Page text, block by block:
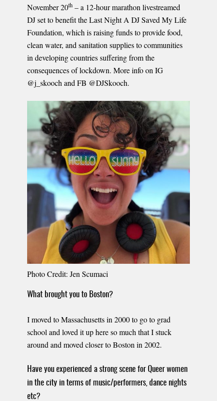
November 20th – a 12-hour marathon livestreamed
DJ set to benefit the Last Night A DJ Saved My Life
Foundation, which is raising funds to provide food,
clean water, and sanitation supplies to communities
in developing countries suffering from the
consequences of lockdown. More info on IG
@j_skooch and FB @DJSkooch.
Photo Credit: Jen Scumaci
What brought you to Boston?
I moved to Massachusetts in 2000 to go to grad
school and loved it up here so much that I stuck
around and moved closer to Boston in 2002.
Have you experienced a strong scene for Queer women
in the city in terms of music/performers, dance nights
etc?